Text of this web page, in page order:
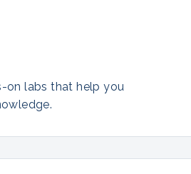
on labs that help you